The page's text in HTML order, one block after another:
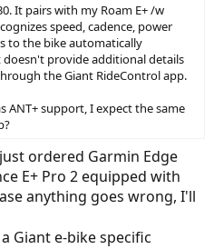
It pairs with my Roam E+ /w
speed, cadence, power
to the bike automatically
doesn't provide additional details
the Giant RideControl app.
ANT+ support, I expect the same
ordered Garmin Edge
E+ Pro 2 equipped with
anything goes wrong, I'll
Giant e-bike specific